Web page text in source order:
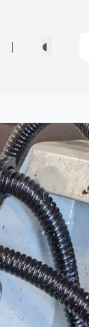
| ◐